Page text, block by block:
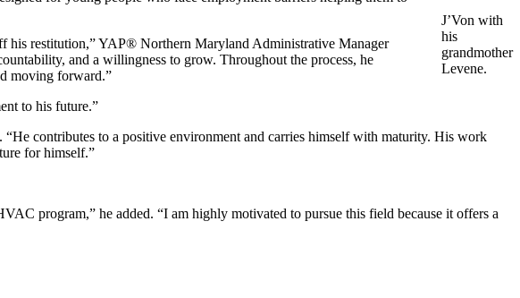
J’Von with
his
grandmother
Levene.
his restitution,” YAP® Northern Maryland Administrative Manager
and a willingness to grow. Throughout the process, he
moving forward.”
to his future.”
contributes to a positive environment and carries himself with maturity. His work
for himself.”
program,” he added. “I am highly motivated to pursue this field because it offers a